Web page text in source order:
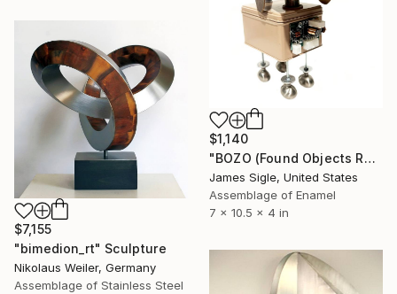
$1,140
"BOZO (Found Objects Robot Dog Sculpture)" Sculpture
James Sigle, United States
Assemblage of Enamel
7 x 10.5 x 4 in
$7,155
"bimedion_rt" Sculpture
Nikolaus Weiler, Germany
Assemblage of Stainless Steel